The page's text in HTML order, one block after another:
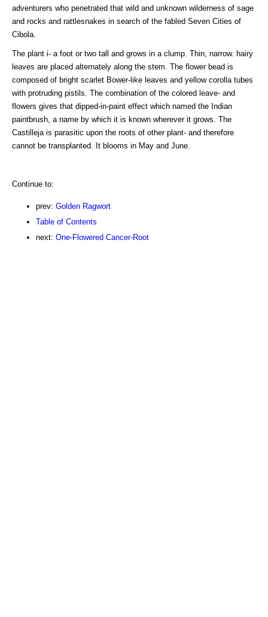
adventurers who penetrated that wild and unknown wilderness of sage
and rocks and rattlesnakes in search of the fabled Seven Cities of
Cibola.
The plant i- a foot or two tall and grows in a clump. Thin, narrow. hairy
leaves are placed alternately along the stem. The flower bead is
composed of bright scarlet Bower-like leaves and yellow corolla tubes
with protruding pistils. The combination of the colored leave- and
flowers gives that dipped-in-paint effect which named the Indian
paintbrush, a name by which it is known wherever it grows. The
Castilleja is parasitic upon the roots of other plant- and therefore
cannot be transplanted. It blooms in May and June.
Continue to:
prev: Golden Ragwort
Table of Contents
next: One-Flowered Cancer-Root